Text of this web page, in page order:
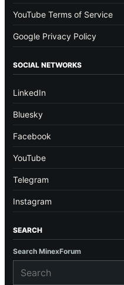
YouTube Terms of Service
Google Privacy Policy
SOCIAL NETWORKS
LinkedIn
Bluesky
Facebook
YouTube
Telegram
Instagram
SEARCH
Search MinexForum